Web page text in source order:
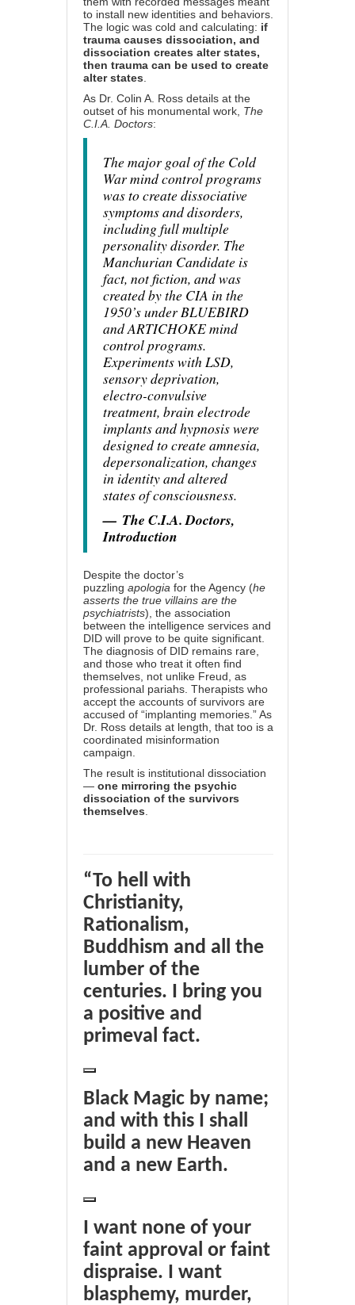
to install new identities and behaviors.
The logic was cold and calculating: if
trauma causes dissociation, and
dissociation creates alter states,
then trauma can be used to create
alter states
As Dr. Colin A. Ross details at the
outset of his monumental work, The
C.I.A. Doctors:
The major goal of the Cold
War mind control programs
was to create dissociative
symptoms and disorders,
including full multiple
personality disorder. The
Manchurian Candidate is
fact, not fiction, and was
created by the CIA in the
1950’s under BLUEBIRD
and ARTICHOKE mind
control programs.
Experiments with LSD,
sensory deprivation,
electro-convulsive
treatment, brain electrode
implants and hypnosis were
designed to create amnesia,
depersonalization, changes
in identity and altered
states of consciousness.
— The C.I.A. Doctors,
Introduction
Despite the doctor’s
puzzling apologia for the Agency (he
asserts the true villains are the
psychiatrists), the association
between the intelligence services and
DID will prove to be quite significant.
The diagnosis of DID remains rare,
and those who treat it often find
themselves, not unlike Freud, as
professional pariahs. Therapists who
accept the accounts of survivors are
accused of “implanting memories.” As
Dr. Ross details at length, that too is a
coordinated misinformation
campaign.
The result is institutional dissociation
— one mirroring the psychic
dissociation of the survivors
themselves
“To hell with
Christianity,
Rationalism,
Buddhism and all the
lumber of the
centuries. I bring you
a positive and
primeval fact.
Black Magic by name;
and with this I shall
build a new Heaven
and a new Earth.
I want none of your
faint approval or faint
dispraise. I want
blasphemy, murder,